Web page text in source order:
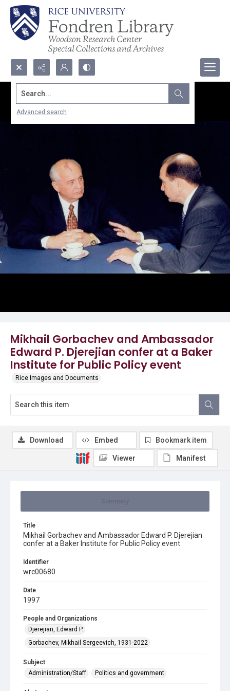
Search...
Advanced search
Mikhail Gorbachev and Ambassador
Edward P. Djerejian confer at a Baker
Institute for Public Policy event
Rice Images and Documents
Title
Mikhail Gorbachev and Ambassador Edward P. Djerejian
confer at a Baker Institute for Public Policy event
Identifier
wrc00680
Date
1997
People and Organizations
Djerejian, Edward P.
Gorbachev, Mikhail Sergeevich, 1931-2022
Subject
Administration/Staff
Politics and government
Download Embed Bookmark item
Viewer Manifest